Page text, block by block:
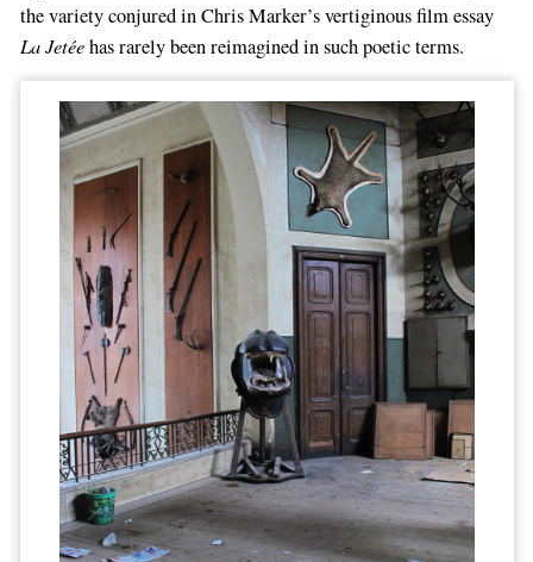
the variety conjured in Chris Marker’s vertiginous film essay
La Jetéehas rarely been reimagined in such poetic terms.